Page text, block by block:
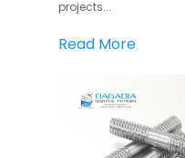
projects...
Read More